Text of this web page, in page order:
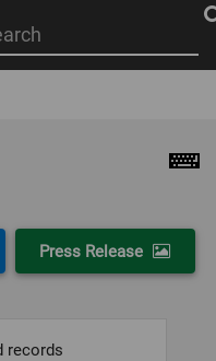
Press Release
records